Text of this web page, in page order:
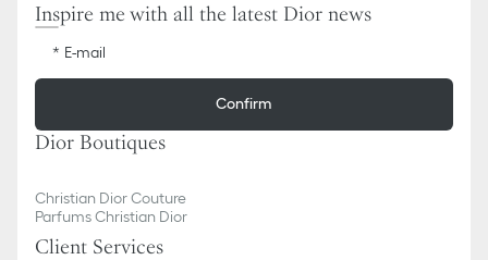
Inspire me with all the latest Dior news
E-mail
Confirm
Dior Boutiques
Christian Dior Couture
Parfums Christian Dior
Client Services